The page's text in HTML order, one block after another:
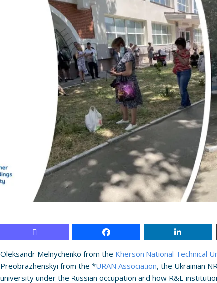
Oleksandr Melnychenko from the Kherson National Technical
Preobrazhenskyi from the *URAN Association, the Ukrainian
university under the Russian occupation and how R&E